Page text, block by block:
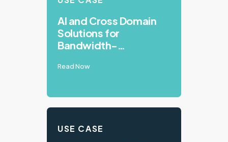
AI and Cross Domain
Solutions for
Bandwidth-
Environments
Read Now
USE CASE